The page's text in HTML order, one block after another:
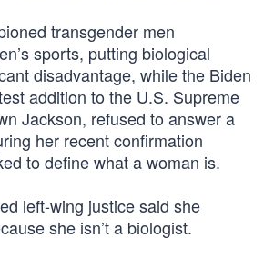
transgender men
sports, putting biological
disadvantage, while the Biden
addition to the U.S. Supreme
Jackson, refused to answer a
her recent confirmation
to define what a woman is.
left-wing justice said she
she isn’t a biologist.